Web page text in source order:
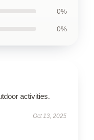
0%
0%
activities.
Oct 13, 2025